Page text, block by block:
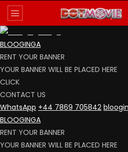
BLOOGINGA
RENT YOUR BANNER
YOUR BANNER WILL BE PLACED HERE
CLICK
CONTACT US
WhatsApp +44 7869 705842
BLOOGINGA
RENT YOUR BANNER
YOUR BANNER WILL BE PLACED HERE